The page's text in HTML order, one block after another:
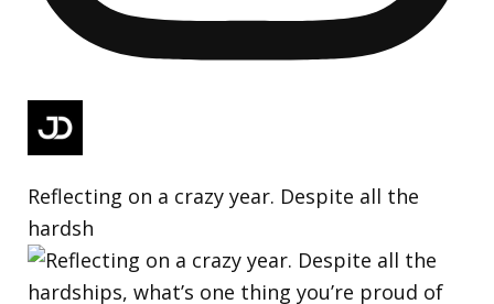
Reflecting on a crazy year. Despite all the
hardsh